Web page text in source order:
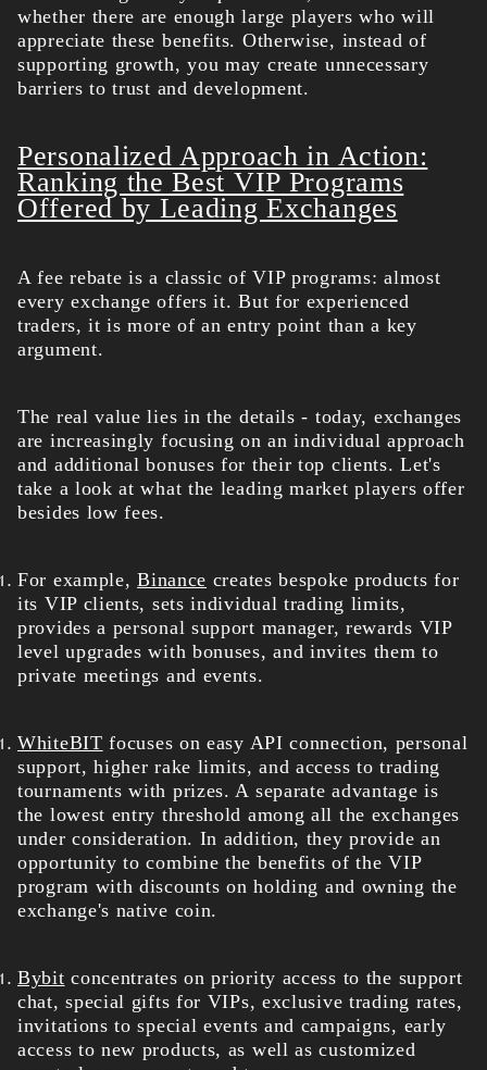
whether there are enough large players who will
appreciate these benefits. Otherwise, instead of
supporting growth, you may create unnecessary
barriers to trust and development.
Personalized Approach in Action:
Ranking the Best VIP Programs
Offered by Leading Exchanges
A fee rebate is a classic of VIP programs: almost
every exchange offers it. But for experienced
traders, it is more of an entry point than a key
argument.
The real value lies in the details - today, exchanges
are increasingly focusing on an individual approach
and additional bonuses for their top clients. Let's
take a look at what the leading market players offer
besides low fees.
For example,Binance creates bespoke products for
its VIP clients, sets individual trading limits,
provides a personal support manager, rewards VIP
level upgrades with bonuses, and invites them to
private meetings and events.
WhiteBIT focuses on easy API connection, personal
support, higher rake limits, and access to trading
tournaments with prizes. A separate advantage is
the lowest entry threshold among all the exchanges
under consideration. In addition, they provide an
opportunity to combine the benefits of the VIP
program with discounts on holding and owning the
exchange's native coin.
Bybit concentrates on priority access to the support
chat, special gifts for VIPs, exclusive trading rates,
invitations to special events and campaigns, early
access to new products, as well as customized